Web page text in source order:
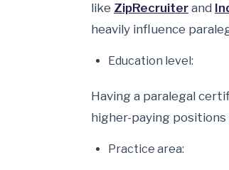
like ZipRecruiter and
heavily influence
Education level:
Having a paralegal
higher-paying positions
Practice area: